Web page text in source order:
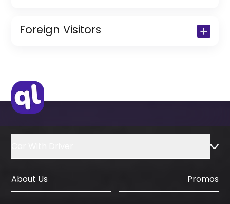
Copy of Resident Visa Passport Copy
(Only for Residents)
Foreign Visitors
IDP & License Issued from Home
Country
About Us Promos